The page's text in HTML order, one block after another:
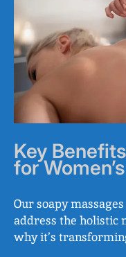
Key
for
Our soapy
address the holistic
why it’s